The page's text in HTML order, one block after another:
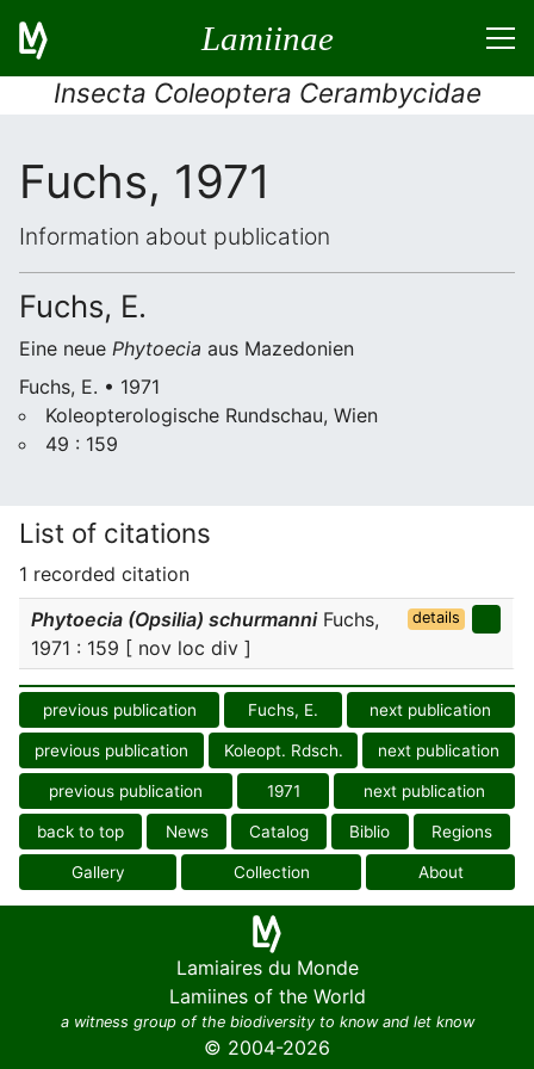
Lamiinae
Insecta Coleoptera Cerambycidae
Fuchs, 1971
Information about publication
Fuchs, E.
Eine neue Phytoecia aus Mazedonien
Fuchs, E. • 1971
Koleopterologische Rundschau, Wien
49 : 159
List of citations
1 recorded citation
Phytoecia (Opsilia) schurmanniFuchs,
1971 : 159 [ nov loc div ]
details
previous publication Fuchs, E. next publication
previous publication Koleopt. Rdsch. next publication
previous publication 1971 next publication
back to top News Catalog Biblio Regions
Gallery Collection About
Lamiaires du Monde
Lamiines of the World
a witness group of the biodiversity to know and let know
© 2004-2026